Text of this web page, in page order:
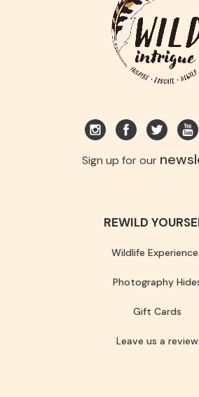
Sign up for our
REWILD
Wildlife
Photography
Gift Cards
Leave us a review